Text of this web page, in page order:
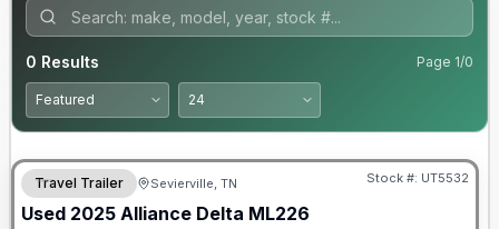
0 Results Page 1/0
Travel Trailer Sevierville, TN Stock #: UT5532
Used 2025 Alliance Delta ML226